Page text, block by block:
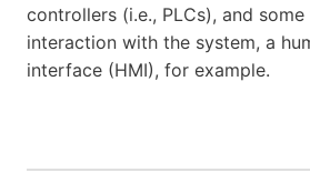
controllers (i.e., PLCs), and
interaction with the system, a
interface (HMI), for example.